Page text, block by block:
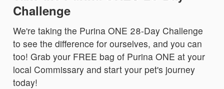
Challenge
We're taking the Purina ONE 28-Day Challenge
to see the difference for ourselves, and you can
too! Grab your FREE bag of Purina ONE at your
local Commissary and start your pet's journey
today!